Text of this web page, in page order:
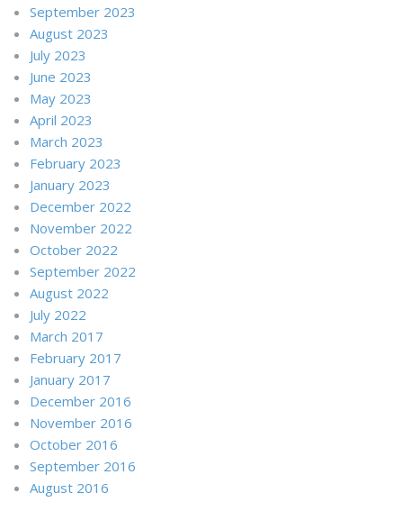
September 2023
August 2023
July 2023
June 2023
May 2023
April 2023
March 2023
February 2023
January 2023
December 2022
November 2022
October 2022
September 2022
August 2022
July 2022
March 2017
February 2017
January 2017
December 2016
November 2016
October 2016
September 2016
August 2016